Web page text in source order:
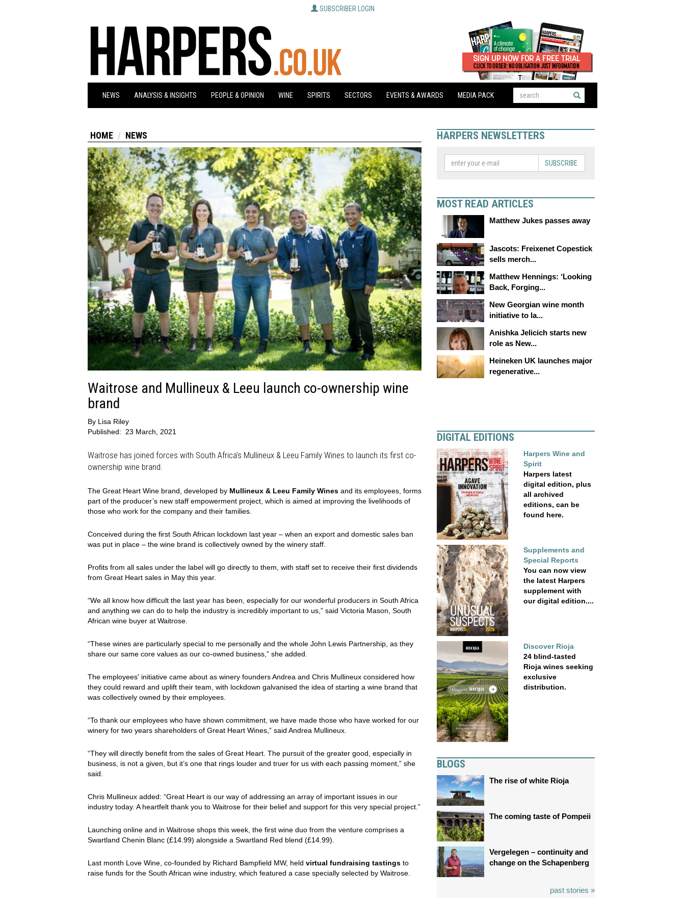
SUBSCRIBER LOGIN
NEWS ANALYSIS & INSIGHTS PEOPLE & OPINION WINE SPIRITS SECTORS EVENTS & AWARDS MEDIA PACK
HOME NEWS
Waitrose and Mullineux & Leeu launch co-ownership wine
brand
By Lisa Riley
Published:
23 March, 2021
Waitrose has joined forces with South Africa’s Mullineux & Leeu Family Wines to launch its first co-
ownership wine brand.
The Great Heart Wine brand, developed by Mullineux & Leeu Family Wines and its employees, forms
part of the producer’s new staff empowerment project, which is aimed at improving the livelihoods of
those who work for the company and their families.
Conceived during the first South African lockdown last year – when an export and domestic sales ban
was put in place – the wine brand is collectively owned by the winery staff.
Profits from all sales under the label will go directly to them, with staff set to receive their first dividends
from Great Heart sales in May this year.
“We all know how difficult the last year has been, especially for our wonderful producers in South Africa
and anything we can do to help the industry is incredibly important to us,” said Victoria Mason, South
African wine buyer at Waitrose.
“These wines are particularly special to me personally and the whole John Lewis Partnership, as they
share our same core values as our co-owned business,” she added.
The employees' initiative came about as winery founders Andrea and Chris Mullineux considered how
they could reward and uplift their team, with lockdown galvanised the idea of starting a wine brand that
was collectively owned by their employees.
“To thank our employees who have shown commitment, we have made those who have worked for our
winery for two years shareholders of Great Heart Wines,” said Andrea Mullineux.
“They will directly benefit from the sales of Great Heart. The pursuit of the greater good, especially in
business, is not a given, but it’s one that rings louder and truer for us with each passing moment,” she
said.
Chris Mullineux added: “Great Heart is our way of addressing an array of important issues in our
industry today. A heartfelt thank you to Waitrose for their belief and support for this very special project.”
Launching online and in Waitrose shops this week, the first wine duo from the venture comprises a
Swartland Chenin Blanc (£14.99) alongside a Swartland Red blend (£14.99).
Last month Love Wine, co-founded by Richard Bampfield MW, held virtual fundraising tastings to
raise funds for the South African wine industry, which featured a case specially selected by Waitrose.
HARPERS NEWSLETTERS
SUBSCRIBE
MOST READ ARTICLES
Matthew Jukes passes away
Jascots: Freixenet Copestick
sells merch...
Matthew Hennings: ‘Looking
Back, Forging...
New Georgian wine month
initiative to la...
Anishka Jelicich starts new
role as New...
Heineken UK launches major
regenerative...
DIGITAL EDITIONS
Harpers Wine and
Spirit
Harpers latest
digital edition, plus
all archived
editions, can be
found here.
Supplements and
Special Reports
You can now view
the latest Harpers
supplement with
our digital edition....
Discover Rioja
24 blind-tasted
Rioja wines seeking
exclusive
distribution.
BLOGS
The rise of white Rioja
The coming taste of Pompeii
Vergelegen – continuity and
change on the Schapenberg
past stories »